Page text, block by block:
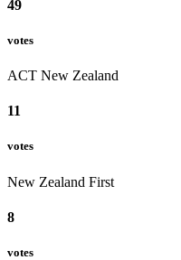
49
votes
ACT New Zealand
11
votes
New Zealand First
8
votes